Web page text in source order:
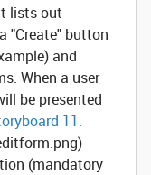
lists out
"Create" button
and
When a user
be presented
11.
(mandatory